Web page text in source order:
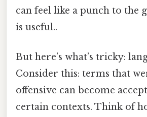
can feel like a punch to the
is useful..
But here’s what’s tricky:
Consider this: terms that
offensive can become
certain contexts. Think of